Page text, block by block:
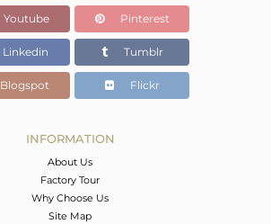
Youtube Pinterest
Linkedin Tumblr
Blogspot Flickr
INFORMATION
About Us
Factory Tour
Why Choose Us
Site Map